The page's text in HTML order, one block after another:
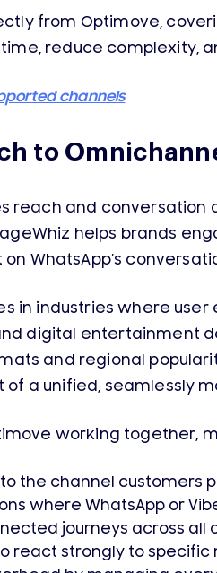
from Optimove,
reduce complexity,
channels
to
reach and conversation
helps brands
WhatsApp’s
in industries where
digital entertainment
and regional
a unified, seamlessly
working together,
the channel customers
where WhatsApp or
journeys across all
react strongly to specific